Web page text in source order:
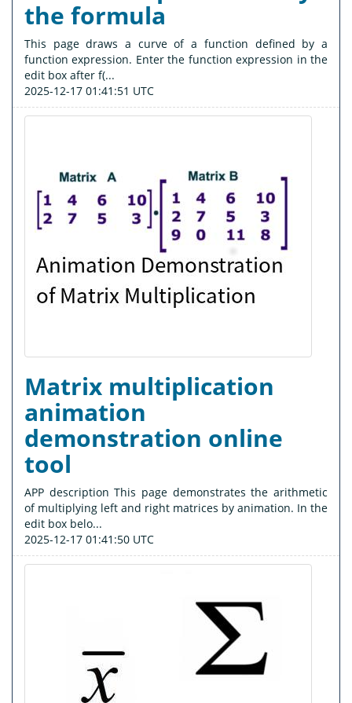
the formula
This page draws a curve of a function defined by a
function expression. Enter the function expression in the
edit box after f(...
2025-12-17 01:41:51 UTC
Matrix multiplication
animation
demonstration online
tool
APP description This page demonstrates the arithmetic
of multiplying left and right matrices by animation. In the
edit box belo...
2025-12-17 01:41:50 UTC